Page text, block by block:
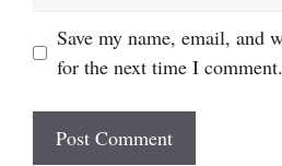
Save my name, email, and
for the next time I comment.